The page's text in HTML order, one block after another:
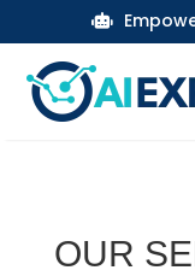

OUR